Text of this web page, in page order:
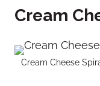
Cream
Cream Cheese